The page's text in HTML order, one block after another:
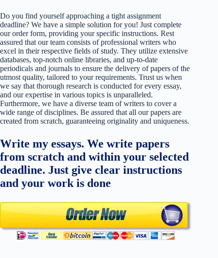
Do you find yourself approaching a tight assignment
deadline? We have a simple solution for you! Just complete
our order form, providing your specific instructions. Rest
assured that our team consists of professional writers who
excel in their respective fields of study. They utilize extensive
databases, top-notch online libraries, and up-to-date
periodicals and journals to ensure the delivery of papers of the
utmost quality, tailored to your requirements. Trust us when
we say that thorough research is conducted for every essay,
and our expertise in various topics is unparalleled.
Furthermore, we have a diverse team of writers to cover a
wide range of disciplines. Be assured that all our papers are
created from scratch, guaranteeing originality and uniqueness.
Write my essays. We write papers
from scratch and within your selected
deadline. Just give clear instructions
and your work is done